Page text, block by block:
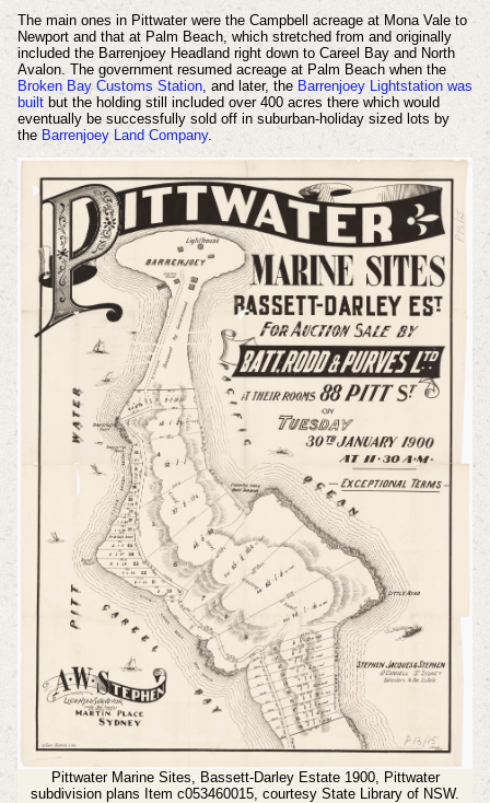
The main ones in Pittwater were the Campbell acreage at Mona Vale to
Newport and that at Palm Beach, which stretched from and originally
included the Barrenjoey Headland right down to Careel Bay and North
Avalon. The government resumed acreage at Palm Beach when the
Broken Bay Customs Station, and later, the Barrenjoey Lightstation was
builtbut the holding still included over 400 acres there which would
eventually be successfully sold off in suburban-holiday sized lots by
the Barrenjoey Land Company.
Pittwater Marine Sites, Bassett-Darley Estate 1900, Pittwater
subdivision plans Item c053460015, courtesy State Library of NSW.